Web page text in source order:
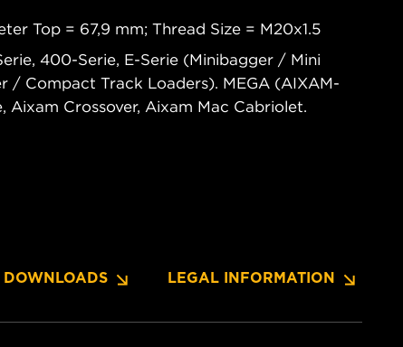
Top = 67,9 mm; Thread Size = M20x1.5
400-Serie, E-Serie (Minibagger / Mini
/ Compact Track Loaders). MEGA (AIXAM-
Aixam Crossover, Aixam Mac Cabriolet.
DOWNLOADS LEGAL INFORMATION